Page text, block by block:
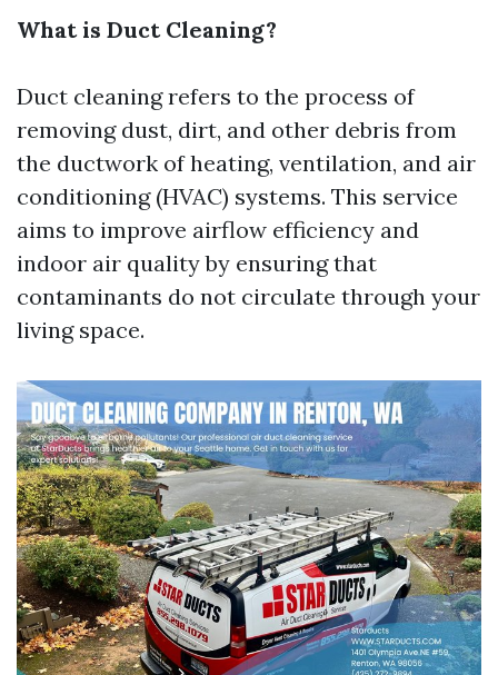
What is Duct Cleaning?
Duct cleaning refers to the process of
removing dust, dirt, and other debris from
the ductwork of heating, ventilation, and air
conditioning (HVAC) systems. This service
aims to improve airflow efficiency and
indoor air quality by ensuring that
contaminants do not circulate through your
living space.